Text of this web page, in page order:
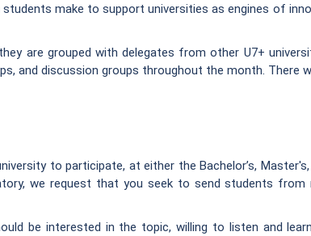
make to support universities as engines of
are grouped with delegates from other U7+
and discussion groups throughout the month. There
to participate, at either the Bachelor’s,
we request that you seek to send students from
be interested in the topic, willing to listen and